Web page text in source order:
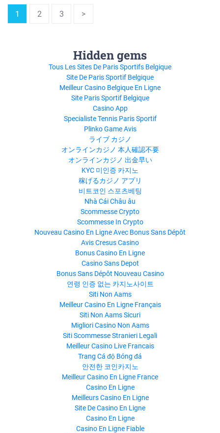
1 2 3 >
Hidden gems
Tous Les Sites De Paris Sportifs Belgique
Site De Paris Sportif Belgique
Meilleur Casino Belgique En Ligne
Site Paris Sportif Belgique
Casino App
Specialiste Tennis Paris Sportif
Plinko Game Avis
ライブ カジノ
オンラインカジノ 本人確認不要
オンラインカジノ 出金早い
KYC 미인증 카지노
稼げるカジノ アプリ
비트코인 스포츠베팅
Nhà Cái Châu âu
Scommesse Crypto
Scommesse In Crypto
Nouveau Casino En Ligne Avec Bonus Sans Dépôt
Avis Cresus Casino
Bonus Casino En Ligne
Casino Sans Depot
Bonus Sans Dépôt Nouveau Casino
연령 인증 없는 카지노사이트
Siti Non Aams
Meilleur Casino En Ligne Français
Siti Non Aams Sicuri
Migliori Casino Non Aams
Siti Scommesse Stranieri Legali
Meilleur Casino Live Francais
Trang Cá độ Bóng đá
안전한 코인카지노
Meilleur Casino En Ligne France
Casino En Ligne
Meilleurs Casino En Ligne
Site De Casino En Ligne
Casino En Ligne
Casino En Ligne Fiable